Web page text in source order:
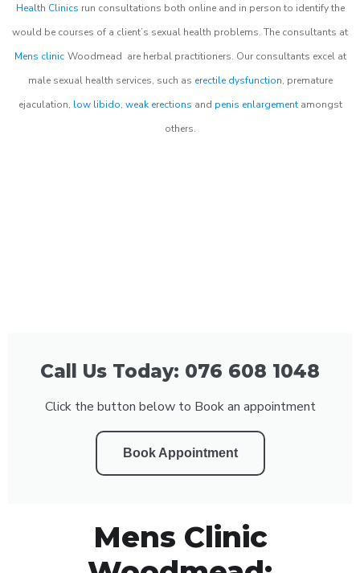
Health Clinics run consultations both online and in person to identify the
would be courses of a client’s sexual health problems. The consultants at
Mens clinic Woodmead are herbal practitioners. Our consultants excel at
male sexual health services, such as erectile dysfunction, premature
ejaculation, low libido, weak erections and penis enlargementamongst
others.
Call Us Today: 076 608 1048
Click the button below to Book an appointment
Book Appointment
Mens Clinic